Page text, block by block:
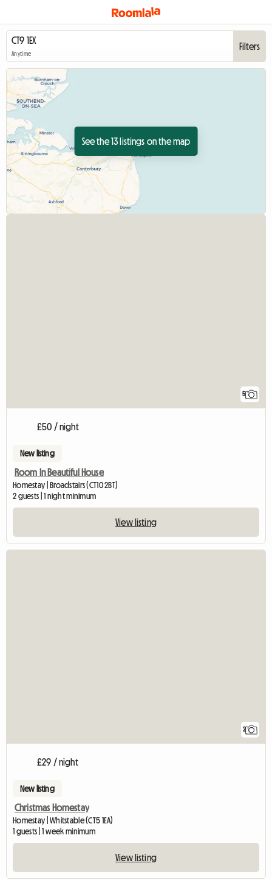
Anytime
Filters
See the 13 listings on the map
5
£50 / night
New listing
Room In Beautiful House
Homestay | Broadstairs (CT10 2BT)
2 guests | 1 night minimum
View listing
2
£29 / night
New listing
Christmas Homestay
Homestay | Whitstable (CT5 1EA)
1 guests | 1 week minimum
View listing